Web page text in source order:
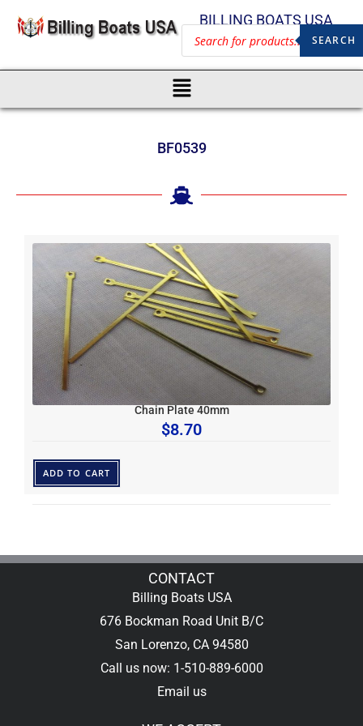
BILLING BOATS USA
SEARCH
BF0539
Chain Plate 40mm
$8.70
ADD TO CART
CONTACT
Billing Boats USA
676 Bockman Road Unit B/C
San Lorenzo, CA 94580
Call us now: 1-510-889-6000
Email us